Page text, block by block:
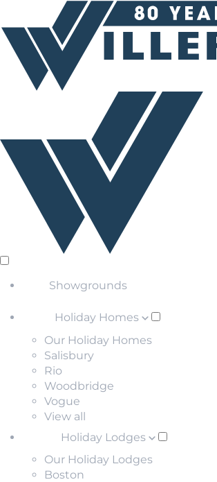
Showgrounds
Holiday Homes
Our Holiday Homes
Salisbury
Rio
Woodbridge
Vogue
View all
Holiday Lodges
Our Holiday Lodges
Boston